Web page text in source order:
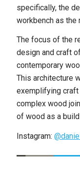
specifically, the
workbench as the
The focus of the
design and craft
contemporary
This architecture
exemplifying
complex wood
of wood as a
Instagram: